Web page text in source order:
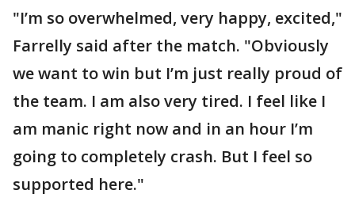
"I’m so overwhelmed, very happy, excited,"
Farrelly said after the match. "Obviously
we want to win but I’m just really proud of
the team. I am also very tired. I feel like I
am manic right now and in an hour I’m
going to completely crash. But I feel so
supported here."